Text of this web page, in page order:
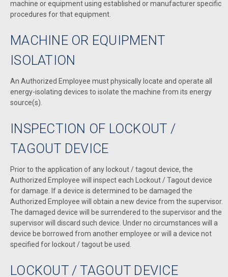
machine or equipment using established or manufacturer specific
procedures for that equipment.
MACHINE OR EQUIPMENT
ISOLATION
An Authorized Employee must physically locate and operate all
energy-isolating devices to isolate the machine from its energy
source(s).
INSPECTION OF LOCKOUT /
TAGOUT DEVICE
Prior to the application of any lockout / tagout device, the
Authorized Employee will inspect each Lockout / Tagout device
for damage. If a device is determined to be damaged the
Authorized Employee will obtain a new device from the supervisor.
The damaged device will be surrendered to the supervisor and the
supervisor will discard such device. Under no circumstances will a
device be borrowed from another employee or will a device not
specified for lockout / tagout be used.
LOCKOUT / TAGOUT DEVICE